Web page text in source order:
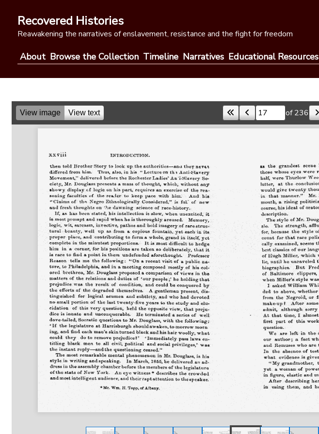
contentRecovered Histories
Reawakening the narratives of enslavement, resistance and the fight for freedom
About Browse the Collection Timeline Narratives Educational Resources
View image View text Skip to a page of 236